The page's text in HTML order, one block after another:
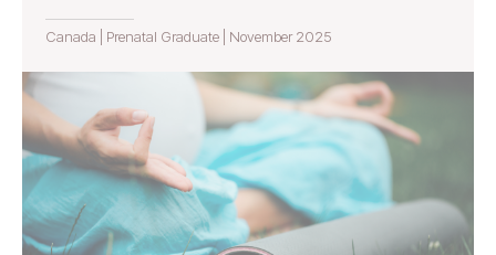
Canada | Prenatal Graduate | November 2025